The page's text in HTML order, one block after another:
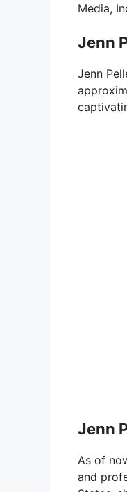
Media,
Jenn
Jenn
Jenn
As of
and